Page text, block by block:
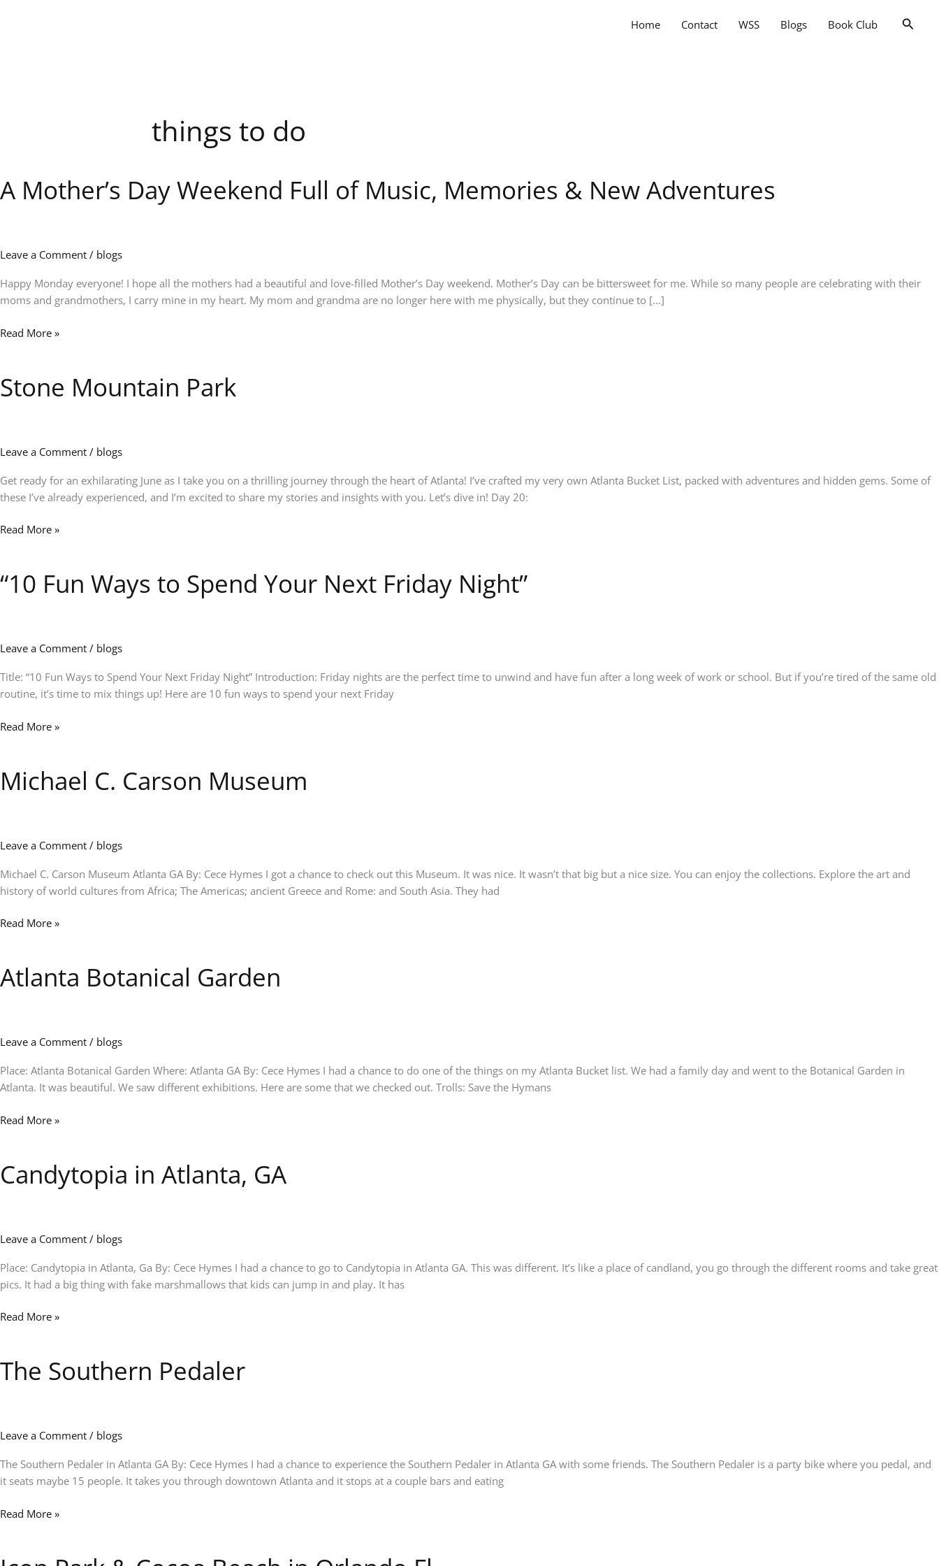
Home Contact WSS Blogs Book Club
things to do
A Mother’s Day Weekend Full of Music, Memories & New Adventures
Leave a Comment / blogs
Happy Monday everyone! I hope all the mothers had a beautiful and love-filled Mother’s Day weekend. Mother’s Day can be bittersweet for me. While so many people are celebrating with their
moms and grandmothers, I carry mine in my heart. My mom and grandma are no longer here with me physically, but they continue to […]
A
Mother’s
Full
Music,
Memories
New
Read More »
Stone Mountain Park
Leave a Comment / blogs
Get ready for an exhilarating June as I take you on a thrilling journey through the heart of Atlanta! I’ve crafted my very own Atlanta Bucket List, packed with adventures and hidden gems. Some of
these I’ve already experienced, and I’m excited to share my stories and insights with you. Let’s dive in! Day 20:
Stone
Mountain
Read More »
“10 Fun Ways to Spend Your Next Friday Night”
Leave a Comment / blogs
Title: “10 Fun Ways to Spend Your Next Friday Night” Introduction: Friday nights are the perfect time to unwind and have fun after a long week of work or school. But if you’re tired of the same old
routine, it’s time to mix things up! Here are 10 fun ways to spend your next Friday
“10
Fun
Spend
Next
Friday
Read More »
Michael C. Carson Museum
Leave a Comment / blogs
Michael C. Carson Museum Atlanta GA By: Cece Hymes I got a chance to check out this Museum. It was nice. It wasn’t that big but a nice size. You can enjoy the collections. Explore the art and
history of world cultures from Africa; The Americas; ancient Greece and Rome: and South Asia. They had
Michael
C.
Read More »
Atlanta Botanical Garden
Leave a Comment / blogs
Place: Atlanta Botanical Garden Where: Atlanta GA By: Cece Hymes I had a chance to do one of the things on my Atlanta Bucket list. We had a family day and went to the Botanical Garden in
Atlanta. It was beautiful. We saw different exhibitions. Here are some that we checked out. Trolls: Save the Hymans
Atlanta
Botanical
Read More »
Candytopia in Atlanta, GA
Leave a Comment / blogs
Place: Candytopia in Atlanta, Ga By: Cece Hymes I had a chance to go to Candytopia in Atlanta GA. This was different. It’s like a place of candland, you go through the different rooms and take great
pics. It had a big thing with fake marshmallows that kids can jump in and play. It has
Candytopia
in
Read More »
The Southern Pedaler
Leave a Comment / blogs
The Southern Pedaler in Atlanta GA By: Cece Hymes I had a chance to experience the Southern Pedaler in Atlanta GA with some friends. The Southern Pedaler is a party bike where you pedal, and
it seats maybe 15 people. It takes you through downtown Atlanta and it stops at a couple bars and eating
The
Southern
Read More »
Icon